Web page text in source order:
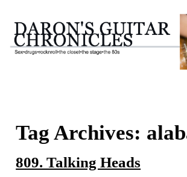
Tag Archives:
809. Talking Heads